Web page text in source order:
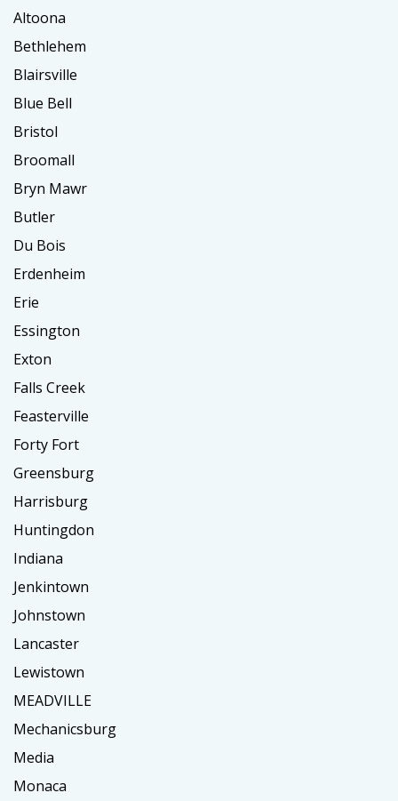
Altoona
Bethlehem
Blairsville
Blue Bell
Bristol
Broomall
Bryn Mawr
Butler
Du Bois
Erdenheim
Erie
Essington
Exton
Falls Creek
Feasterville
Forty Fort
Greensburg
Harrisburg
Huntingdon
Indiana
Jenkintown
Johnstown
Lancaster
Lewistown
MEADVILLE
Mechanicsburg
Media
Monaca